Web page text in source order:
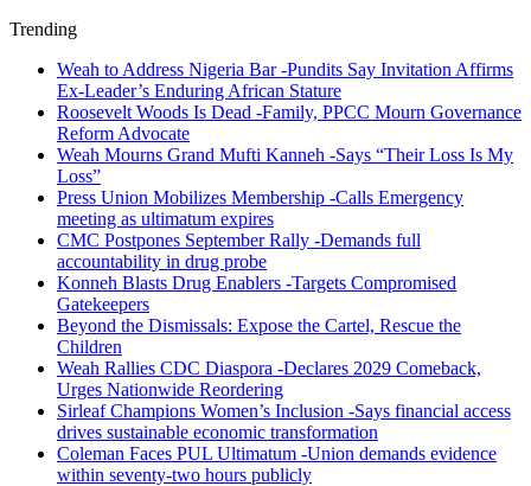
Trending
Weah to Address Nigeria Bar -Pundits Say Invitation Affirms
Ex-Leader’s Enduring African Stature
Roosevelt Woods Is Dead -Family, PPCC Mourn Governance
Reform Advocate
Weah Mourns Grand Mufti Kanneh -Says “Their Loss Is My
Loss”
Press Union Mobilizes Membership -Calls Emergency
meeting as ultimatum expires
CMC Postpones September Rally -Demands full
accountability in drug probe
Konneh Blasts Drug Enablers -Targets Compromised
Gatekeepers
Beyond the Dismissals: Expose the Cartel, Rescue the
Children
Weah Rallies CDC Diaspora -Declares 2029 Comeback,
Urges Nationwide Reordering
Sirleaf Champions Women’s Inclusion -Says financial access
drives sustainable economic transformation
Coleman Faces PUL Ultimatum -Union demands evidence
within seventy-two hours publicly